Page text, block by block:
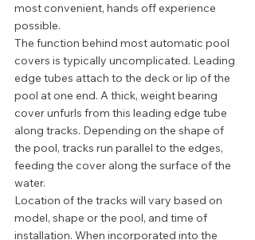
most convenient, hands off experience
possible.
The function behind most automatic pool
covers is typically uncomplicated. Leading
edge tubes attach to the deck or lip of the
pool at one end. A thick, weight bearing
cover unfurls from this leading edge tube
along tracks. Depending on the shape of
the pool, tracks run parallel to the edges,
feeding the cover along the surface of the
water.
Location of the tracks will vary based on
model, shape or the pool, and time of
installation. When incorporated into the